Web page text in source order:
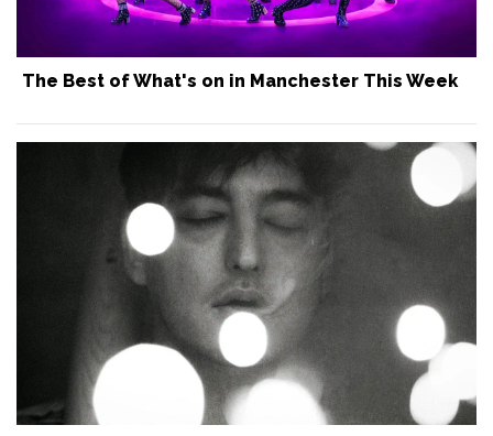
The Best of What's on in Manchester This Week